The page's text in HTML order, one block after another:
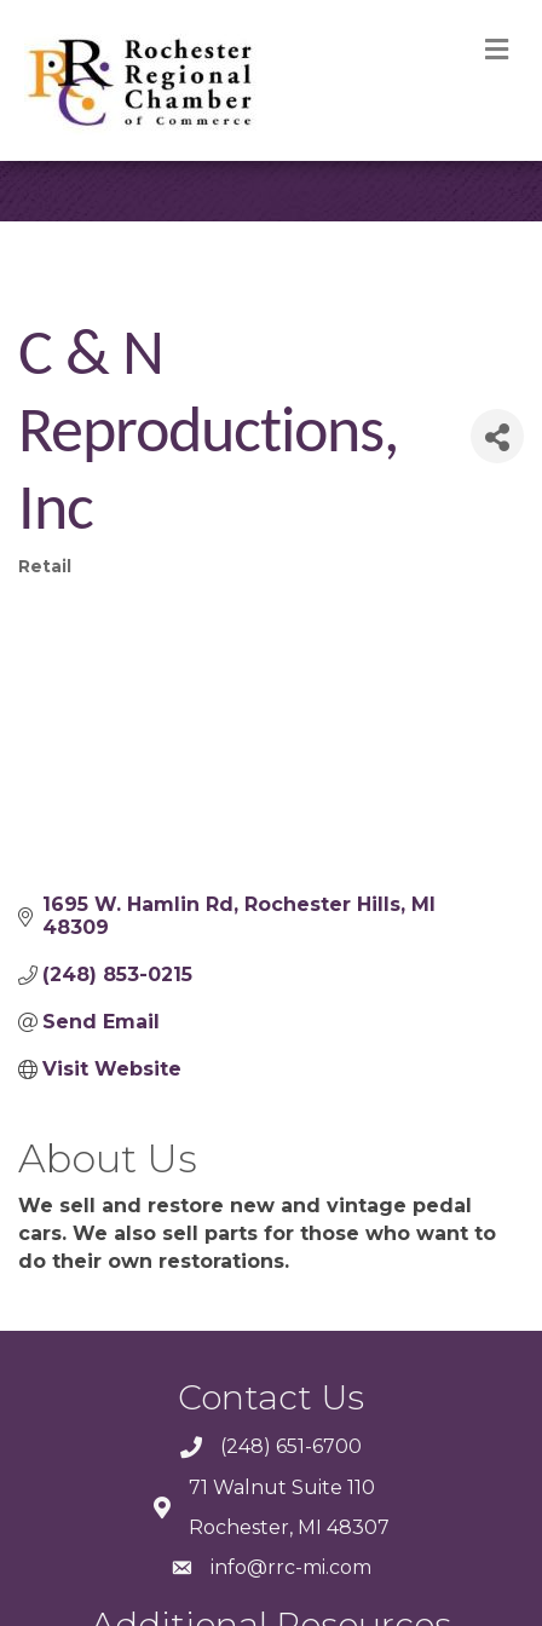
C & N
Reproductions,
Inc
Retail
1695 W. Hamlin Rd Rochester Hills MI
48309
(248) 853-0215
Send Email
Visit Website
About Us
We sell and restore new and vintage pedal
cars. We also sell parts for those who want to
do their own restorations.
Contact Us
(248) 651-6700
71 Walnut Suite 110
Rochester, MI 48307
info@rrc-mi.com